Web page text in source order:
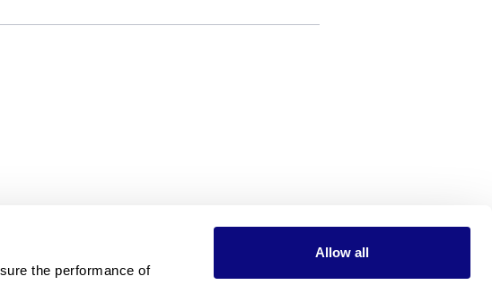
the performance of
Allow all